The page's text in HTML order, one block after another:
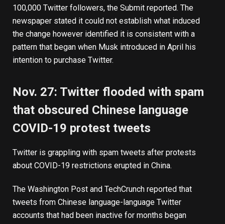
100,000 Twitter followers, the Submit reported. The
newspaper stated it could not establish what induced
the change however identified it is consistent with a
pattern that began when Musk introduced in April his
intention to purchase Twitter.
Nov. 27: Twitter flooded with spam
that obscured Chinese language
COVID-19 protest tweets
Twitter is grappling with spam tweets after protests
about COVID-19 restrictions erupted in China.
The Washington Post and TechCrunch reported that
tweets from Chinese language-language Twitter
accounts that had been inactive for months began